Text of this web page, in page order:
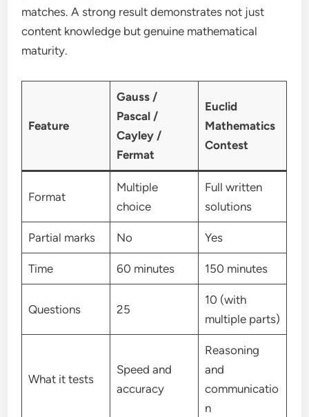
matches. A strong result demonstrates not just
content knowledge but genuine mathematical
maturity.
Feature
Gauss /
Pascal /
Cayley /
Fermat
Euclid
Mathematics
Contest
Format
Multiple
choice
Full written
solutions
Partial marks No Yes
Time 60 minutes 150 minutes
Questions 25
10 (with
multiple parts)
What it tests
Speed and
accuracy
Reasoning
and
communicatio
n